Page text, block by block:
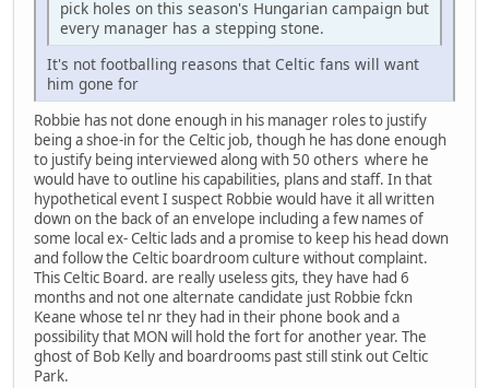
pick holes on this season's Hungarian campaign but
every manager has a stepping stone.
It's not footballing reasons that Celtic fans will want
him gone for
Robbie has not done enough in his manager roles to justify
being a shoe-in for the Celtic job, though he has done enough
to justify being interviewed along with 50 others where he
would have to outline his capabilities, plans and staff. In that
hypothetical event I suspect Robbie would have it all written
down on the back of an envelope including a few names of
some local ex- Celtic lads and a promise to keep his head down
and follow the Celtic boardroom culture without complaint.
This Celtic Board. are really useless gits, they have had 6
months and not one alternate candidate just Robbie fckn
Keane whose tel nr they had in their phone book and a
possibility that MON will hold the fort for another year. The
ghost of Bob Kelly and boardrooms past still stink out Celtic
Park.